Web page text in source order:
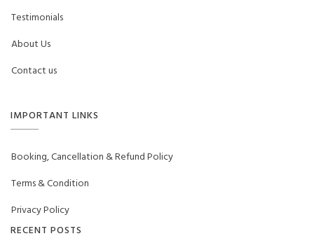
Testimonials
About Us
Contact us
IMPORTANT LINKS
Booking, Cancellation & Refund Policy
Terms & Condition
Privacy Policy
RECENT POSTS